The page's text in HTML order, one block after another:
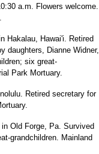
a.m. Flowers welcome.
Hakalau, Hawai'i. Retired
daughters, Dianne Widner,
six great-
Park Mortuary.
Retired secretary for
Old Forge, Pa. Survived
grandchildren. Mainland